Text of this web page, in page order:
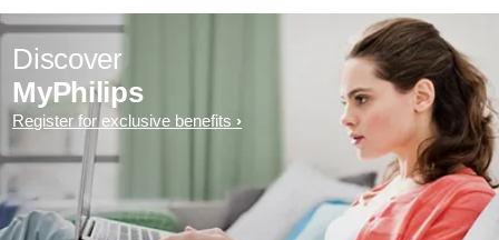
Discover
MyPhilips
Register for exclusive benefits